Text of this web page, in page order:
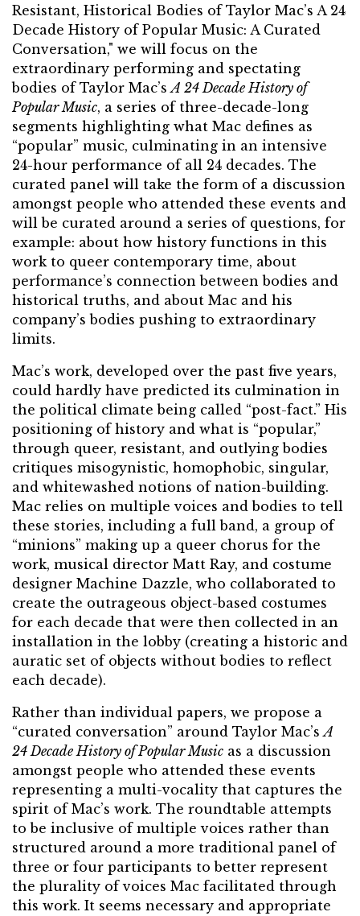
Resistant, Historical Bodies of Taylor Mac’s A 24
Decade History of Popular Music: A Curated
Conversation," we will focus on the
extraordinary performing and spectating
bodies of Taylor Mac’sA 24 Decade History of
Popular Music, a series of three-decade-long
segments highlighting what Mac defines as
“popular” music, culminating in an intensive
24-hour performance of all 24 decades. The
curated panel will take the form of a discussion
amongst people who attended these events and
will be curated around a series of questions, for
example: about how history functions in this
work to queer contemporary time, about
performance’s connection between bodies and
historical truths, and about Mac and his
company’s bodies pushing to extraordinary
limits.
Mac’s work, developed over the past five years,
could hardly have predicted its culmination in
the political climate being called “post-fact.” His
positioning of history and what is “popular,”
through queer, resistant, and outlying bodies
critiques misogynistic, homophobic, singular,
and whitewashed notions of nation-building.
Mac relies on multiple voices and bodies to tell
these stories, including a full band, a group of
“minions” making up a queer chorus for the
work, musical director Matt Ray, and costume
designer Machine Dazzle, who collaborated to
create the outrageous object-based costumes
for each decade that were then collected in an
installation in the lobby (creating a historic and
auratic set of objects without bodies to reflect
each decade).
Rather than individual papers, we propose a
“curated conversation” around Taylor Mac’sA
24 Decade History of Popular Music as a discussion
amongst people who attended these events
representing a multi-vocality that captures the
spirit of Mac’s work. The roundtable attempts
to be inclusive of multiple voices rather than
structured around a more traditional panel of
three or four participants to better represent
the plurality of voices Mac facilitated through
this work. It seems necessary and appropriate